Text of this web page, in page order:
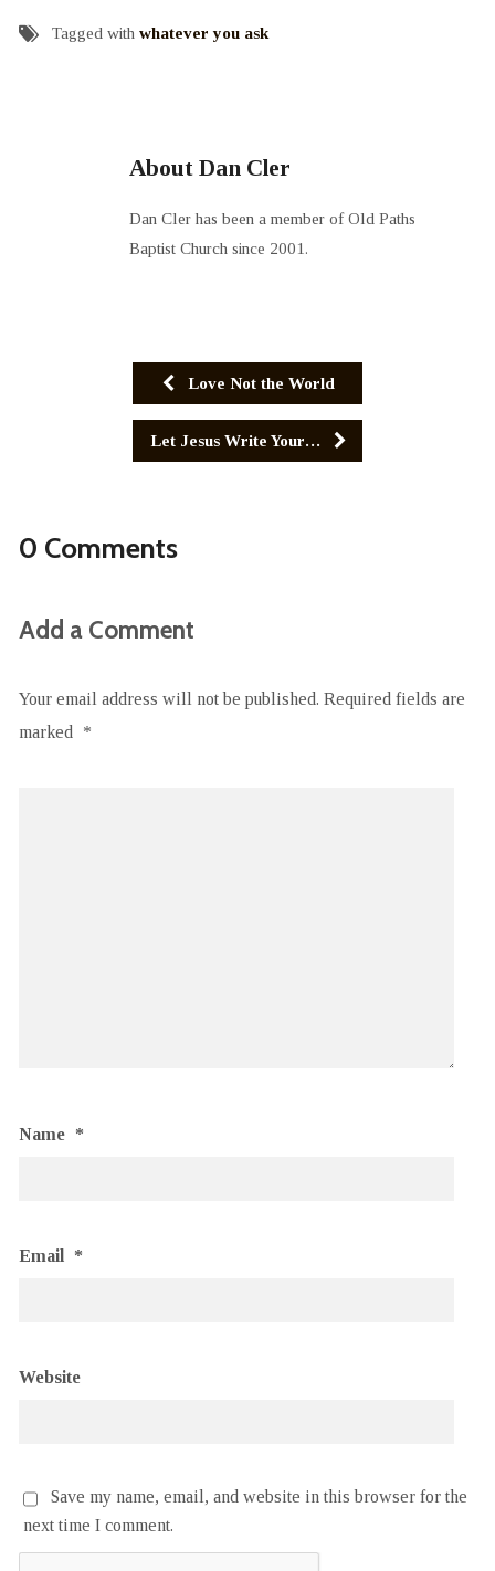
Tagged with whatever you ask
About Dan Cler
Dan Cler has been a member of Old Paths
Baptist Church since 2001.
Love Not the World
Let Jesus Write Your…
0 Comments
Add a Comment
Your email address will not be published. Required fields are
marked
*
Name *
Email *
Website
Save my name, email, and website in this browser for the
next time I comment.